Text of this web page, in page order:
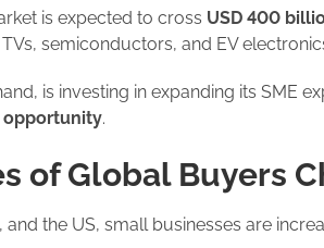
is expected to cross USD 400
semiconductors, and EV
is investing in expanding its SME
.
of Global Buyers
and the US, small businesses are